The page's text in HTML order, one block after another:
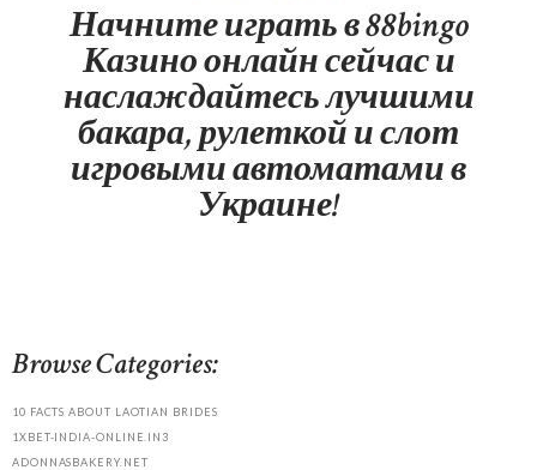
Начните играть в 88bingo
Казино онлайн сейчас и
наслаждайтесь лучшими
бакара, рулеткой и слот
игровыми автоматами в
Украине!
Browse Categories:
10 FACTS ABOUT LAOTIAN BRIDES
1XBET-INDIA-ONLINE.IN3
ADONNASBAKERY.NET